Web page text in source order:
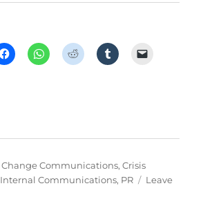
Categories
Change Communications,Crisis
Internal Communications, PR
Leave